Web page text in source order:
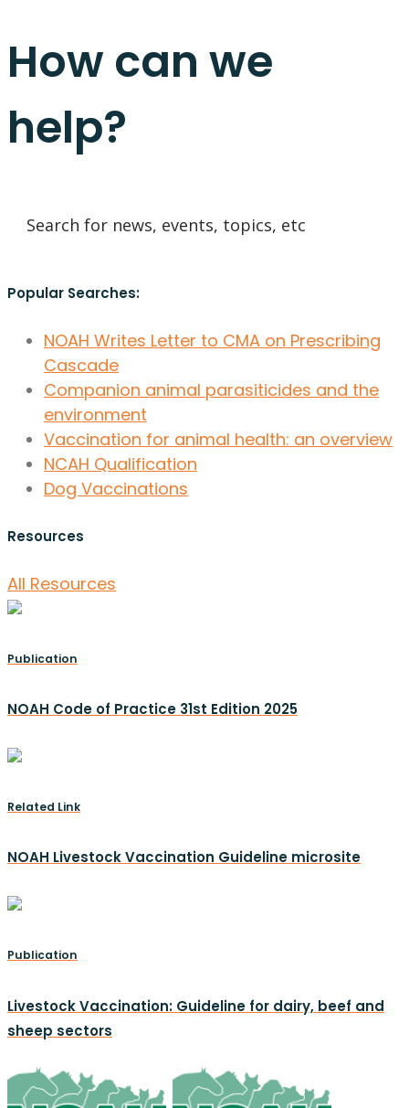
How can we
help?
Popular Searches:
NOAH Writes Letter to CMA on Prescribing
Cascade
Companion animal parasiticides and the
environment
Vaccination for animal health: an overview
NCAH Qualification
Dog Vaccinations
Resources
All Resources
Publication
NOAH Code of Practice 31st Edition 2025
Related Link
NOAH Livestock Vaccination Guideline microsite
Publication
Livestock Vaccination: Guideline for dairy, beef and
sheep sectors